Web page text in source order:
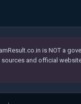
is NOT a
and official